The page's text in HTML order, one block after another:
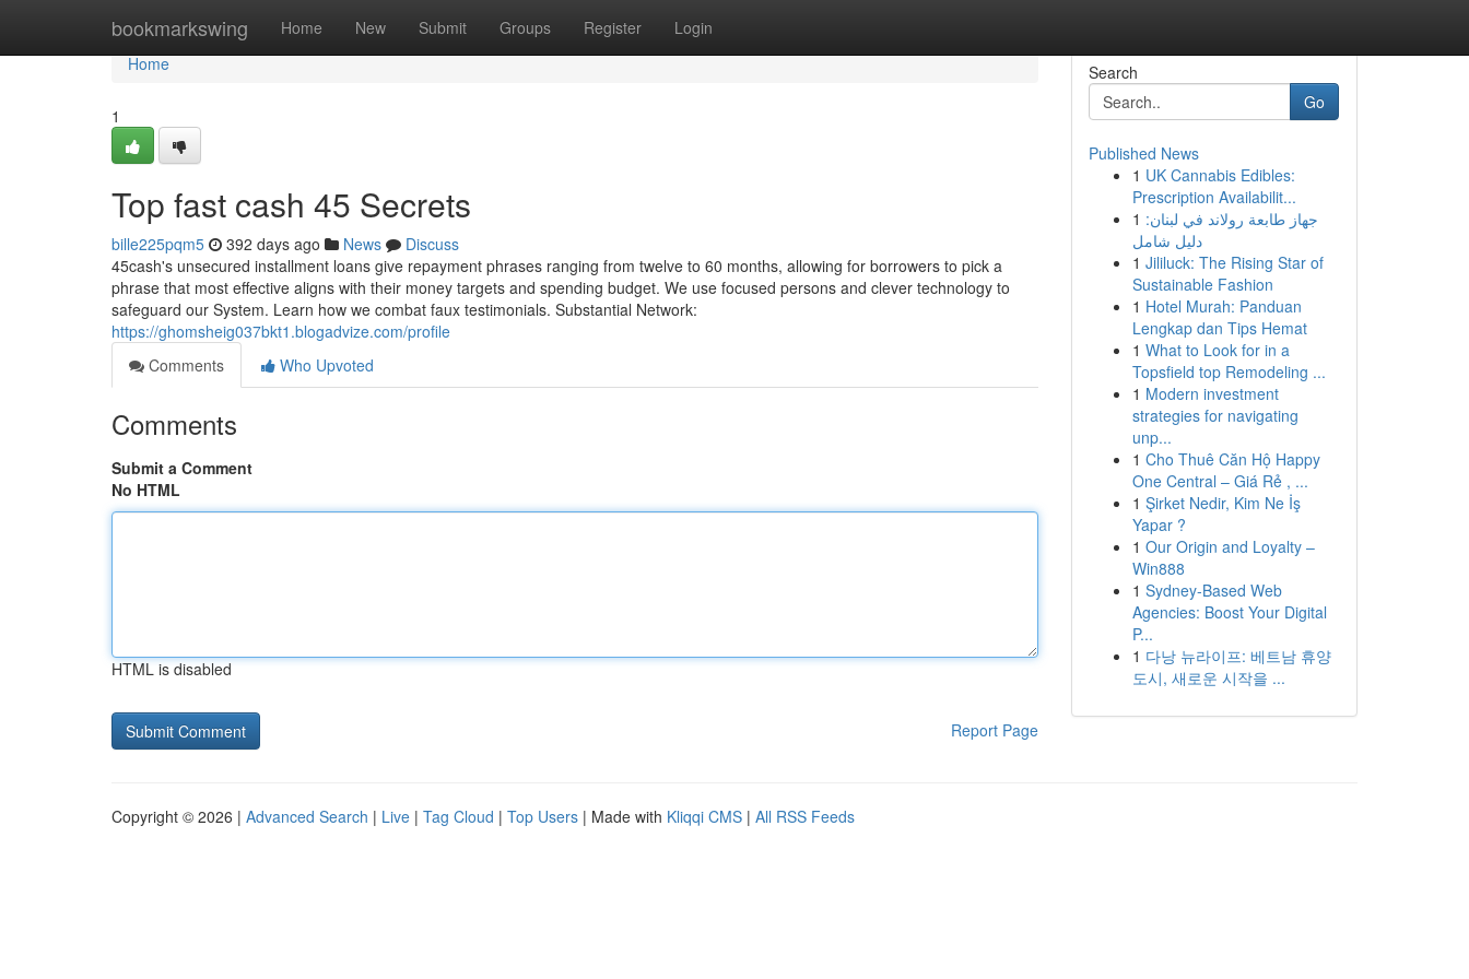
bookmarkswing Home New Submit Groups Register Login
Home
Home
1
Top fast cash 45 Secrets
bille225pqm5 392 days ago News
Discuss
45cash's unsecured installment loans give repayment phrases ranging from twelve to 60 months, allowing for borrowers to pick a
phrase that most effective aligns with their money targets and spending budget. We use focused persons and clever technology to
safeguard our System. Learn how we combat faux testimonials. Substantial Network:
https://ghomsheig037bkt1.blogadvize.com/profile
Comments
Who Upvoted
Comments
Submit a Comment
No HTML
HTML is disabled
Report Page
Search
Go
Published News
1 UK Cannabis Edibles:
Prescription Availabilit...
1 جهاز طابعة رولاند في لبنان:
دليل شامل
1 Jililuck: The Rising Star of
Sustainable Fashion
1 Hotel Murah: Panduan
Lengkap dan Tips Hemat
1 What to Look for in a
Topsfield top Remodeling ...
1 Modern investment
strategies for navigating
unp...
1 Cho Thuê Căn Hộ Happy
One Central – Giá Rẻ , ...
1 Şirket Nedir, Kim Ne İş
Yapar ?
1 Our Origin and Loyalty –
Win888
1 Sydney-Based Web
Agencies: Boost Your Digital
P...
1 다낭 뉴라이프: 베트남 휴양
도시, 새로운 시작을 ...
Copyright © 2026 | Advanced Search | Live | Tag Cloud | Top Users | Made with Kliqqi CMS | All RSS Feeds